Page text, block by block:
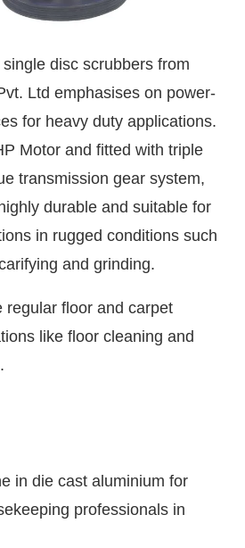
single disc scrubbers from
Ltd emphasises on power-
for heavy duty applications.
Motor and fitted with triple
transmission gear system,
durable and suitable for
in rugged conditions such
and grinding.
regular floor and carpet
like floor cleaning and
in die cast aluminium for
professionals in